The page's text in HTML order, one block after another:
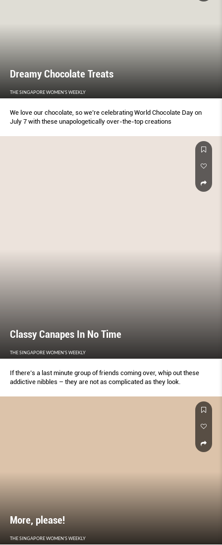
Dreamy Chocolate Treats
THE SINGAPORE WOMEN'S WEEKLY
We love our chocolate, so we’re celebrating World Chocolate Day on
July 7 with these unapologetically over-the-top creations
Classy Canapes In No Time
THE SINGAPORE WOMEN'S WEEKLY
If there’s a last minute group of friends coming over, whip out these
addictive nibbles – they are not as complicated as they look.
More, please!
THE SINGAPORE WOMEN'S WEEKLY